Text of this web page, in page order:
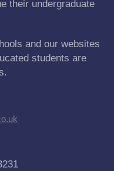
their undergraduate
and our websites
students are